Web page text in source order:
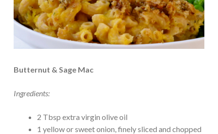
Butternut & Sage Mac
Ingredients:
2 Tbsp extra virgin olive oil
1 yellow or sweet onion, finely sliced and chopped